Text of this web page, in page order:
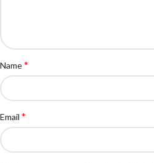
Name*
Email *